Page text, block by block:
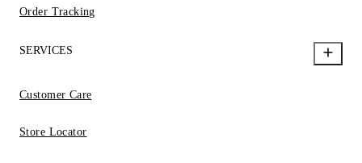
Order Tracking
SERVICES
Customer Care
Store Locator